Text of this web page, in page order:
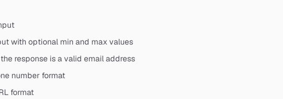
with optional min and max values
response is a valid email address
number format
format